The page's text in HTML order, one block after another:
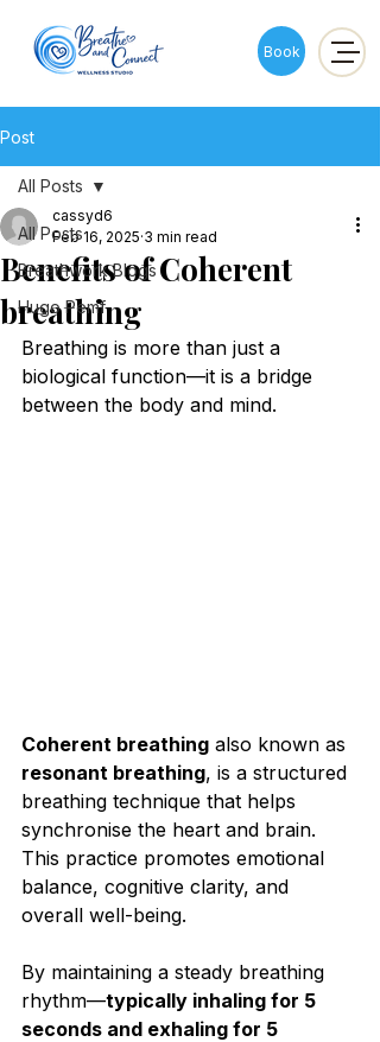
Book
Post
All Posts
Breathwork Blogs
Hugo Pemf
All Posts
Benefits of Coherent
breathing
cassyd6
Feb 16, 2025 3 min read
Breathing is more than just a
biological function—it is a bridge
between the body and mind.
Coherent breathing also known as
resonant breathing, is a structured
breathing technique that helps
synchronise the heart and brain.
This practice promotes emotional
balance, cognitive clarity, and
overall well-being.⁣
By maintaining a steady breathing
rhythm—typically inhaling for 5
seconds and exhaling for 5